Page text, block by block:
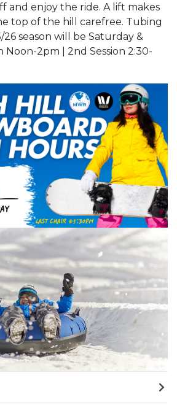
and enjoy the ride. A lift makes
top of the hill carefree. Tubing
26 season will be Saturday &
Noon-2pm | 2nd Session 2:30-